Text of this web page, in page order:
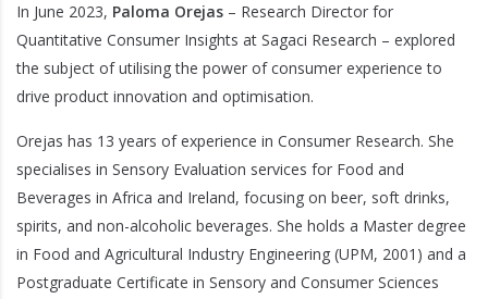
In June 2023, Paloma Orejas – Research Director for
Quantitative Consumer Insights at Sagaci Research – explored
the subject of utilising the power of consumer experience to
drive product innovation and optimisation.
Orejas has 13 years of experience in Consumer Research. She
specialises in Sensory Evaluation services for Food and
Beverages in Africa and Ireland, focusing on beer, soft drinks,
spirits, and non-alcoholic beverages. She holds a Master degree
in Food and Agricultural Industry Engineering (UPM, 2001) and a
Postgraduate Certificate in Sensory and Consumer Sciences